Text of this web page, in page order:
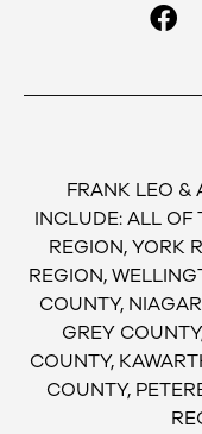
FRANK LEO &
INCLUDE: ALL OF
REGION, YORK
REGION,
COUNTY,
GREY
COUNTY,
COUNTY,